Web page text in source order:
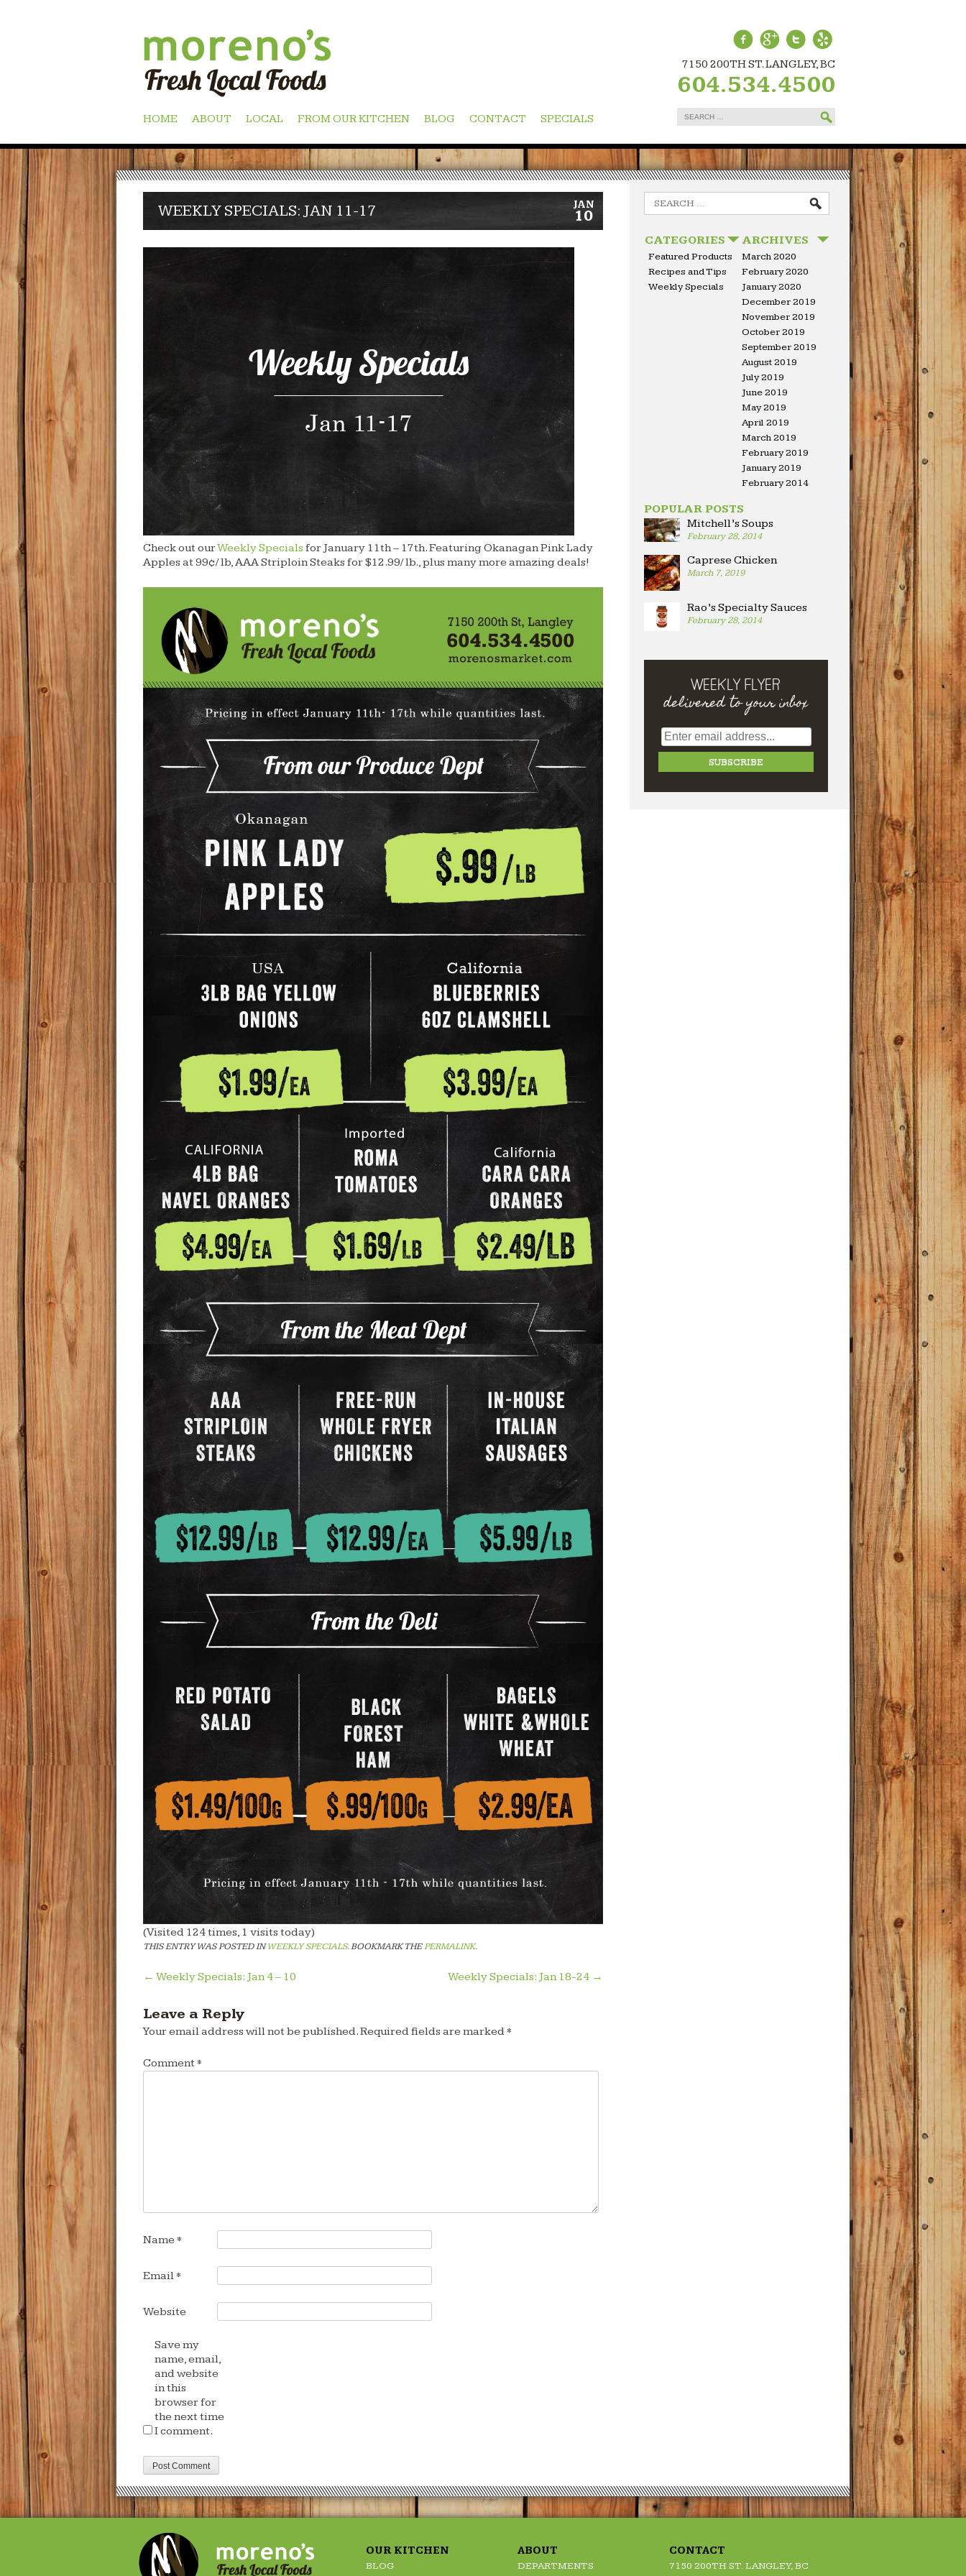
7150 200TH ST. LANGLEY, BC
604.534.4500
Search
content
HOME ABOUT LOCAL FROM OUR KITCHEN BLOG CONTACT SPECIALS
WEEKLY SPECIALS: JAN 11-17 JAN
10
Check out ourWeekly Specials for January 11th – 17th. Featuring Okanagan Pink Lady
Apples at 99¢/ lb, AAA Striploin Steaks for $12.99/ lb., plus many more amazing deals!
(Visited 124 times, 1 visits today)
THIS ENTRY WAS POSTED INWEEKLY SPECIALS. BOOKMARK THEPERMALINK.
Post
← Weekly Specials: Jan 4 – 10 Weekly Specials: Jan 18-24 →
Leave a Reply
Your email address will not be published.Required fields are marked*
Comment *
Name*
Email*
Website
Save my
name, email,
and website
in this
browser for
the next time
I comment.
Search
for:
CATEGORIES
Featured Products
Recipes and Tips
Weekly Specials
ARCHIVES
March 2020
February 2020
January 2020
December 2019
November 2019
October 2019
September 2019
August 2019
July 2019
June 2019
May 2019
April 2019
March 2019
February 2019
January 2019
February 2014
POPULAR POSTS
Mitchell’s Soups
February 28, 2014
Caprese Chicken
March 7, 2019
Rao’s Specialty Sauces
February 28, 2014
WEEKLY FLYER
delivered to your inbox
OUR KITCHEN
BLOG
ABOUT
DEPARTMENTS
CONTACT
7150 200TH ST. LANGLEY, BC